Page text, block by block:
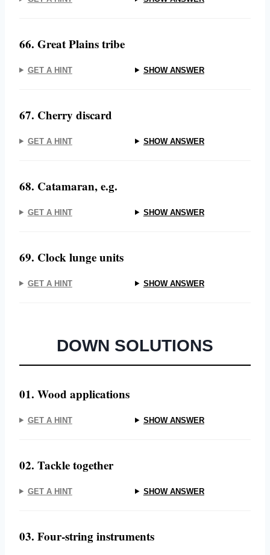
66. Great Plains tribe
GET A HINT SHOW ANSWER
67. Cherry discard
GET A HINT SHOW ANSWER
68. Catamaran, e.g.
GET A HINT SHOW ANSWER
69. Clock lunge units
GET A HINT SHOW ANSWER
DOWN SOLUTIONS
01. Wood applications
GET A HINT SHOW ANSWER
02. Tackle together
GET A HINT SHOW ANSWER
03. Four-string instruments